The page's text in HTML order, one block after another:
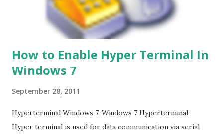
How to Enable Hyper Terminal In
Windows 7
September 28, 2011
Hyperterminal Windows 7. Windows 7 Hyperterminal.
Hyper terminal is used for data communication via serial